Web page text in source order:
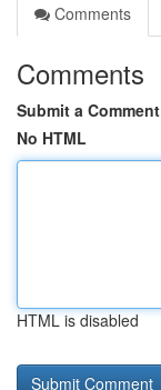
Comments
Comments
Submit a Comment
No HTML
HTML is disabled